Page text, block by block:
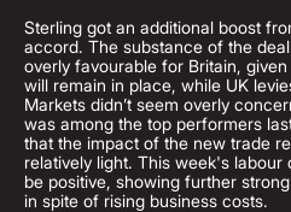
Sterling got an additional boost
accord. The substance of the
overly favourable for Britain,
will remain in place, while UK
Markets didn’t seem overly
was among the top performers
that the impact of the new trade
relatively light. This week's labour
be positive, showing further
in spite of rising business costs.